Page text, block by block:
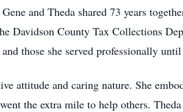
and Theda shared 73 years
Davidson County Tax Collections
those she served professionally
attitude and caring nature. She
the extra mile to help others.